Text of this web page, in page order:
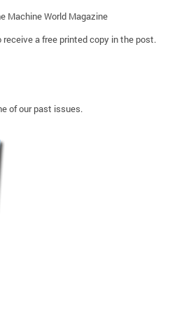
Machine World Magazine
a free printed copy in the post.
of our past issues.